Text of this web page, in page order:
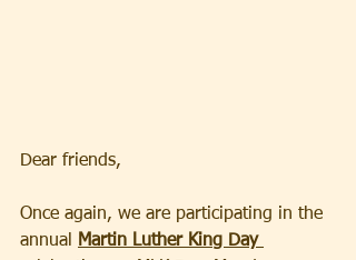
Dear friends,
Once again, we are participating in the
annual Martin Luther King Day